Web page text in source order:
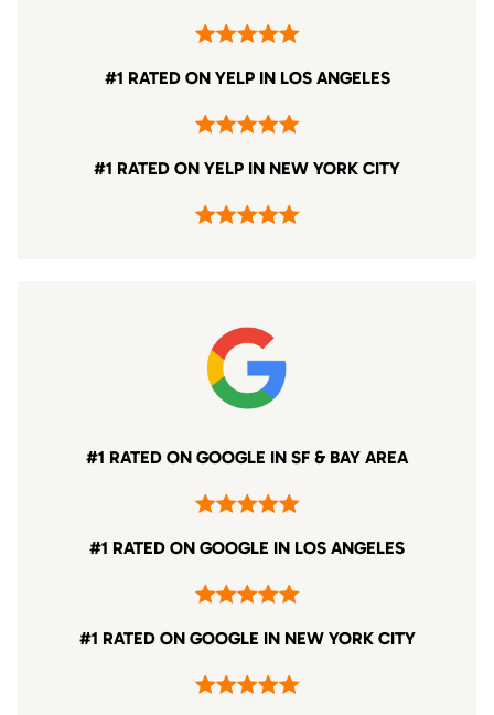
#1 RATED ON YELP IN LOS ANGELES
#1 RATED ON YELP IN NEW YORK CITY
#1 RATED ON GOOGLE IN SF & BAY AREA
#1 RATED ON GOOGLE IN LOS ANGELES
#1 RATED ON GOOGLE IN NEW YORK CITY